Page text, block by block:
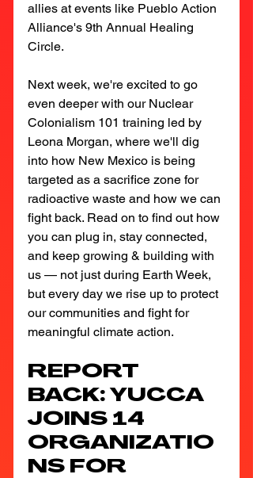
allies at events like Pueblo Action
Alliance's 9th Annual Healing
Circle.
Next week, we're excited to go
even deeper with our Nuclear
Colonialism 101 training led by
Leona Morgan, where we'll dig
into how New Mexico is being
targeted as a sacrifice zone for
radioactive waste and how we can
fight back. Read on to find out how
you can plug in, stay connected,
and keep growing & building with
us — not just during Earth Week,
but every day we rise up to protect
our communities and fight for
meaningful climate action.
REPORT
BACK: YUCCA
JOINS 14
ORGANIZATIO
NS FOR